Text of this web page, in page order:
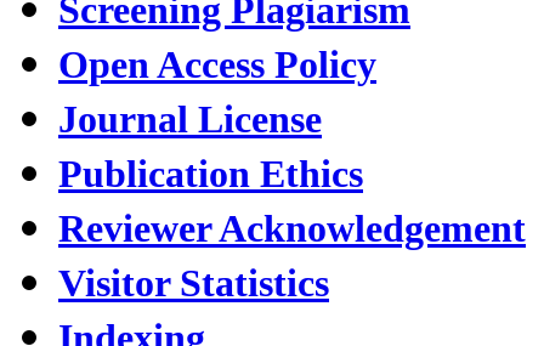
Screening Plagiarism
Open Access Policy
Journal License
Publication Ethics
Reviewer Acknowledgement
Visitor Statistics